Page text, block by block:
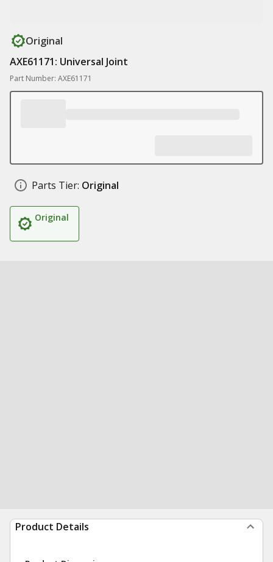
Original
AXE61171: Universal Joint
Part Number: AXE61171
Parts Tier: Original
Original
Product Details